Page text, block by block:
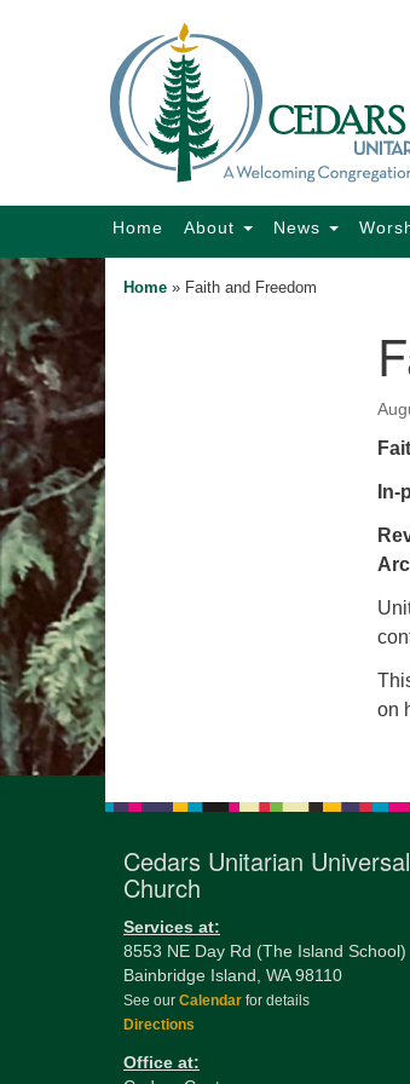
Map
Main
Home About News
Home » Faith and Freedom
on
Cedars Unitarian
Church
Services at:
8553 NE Day Rd (The Island School)
Bainbridge Island, WA 98110
See our Calendar for details
Directions
Office at: